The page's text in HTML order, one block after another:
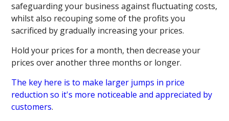
safeguarding your business against fluctuating costs,
whilst also recouping some of the profits you
sacrificed by gradually increasing your prices.
Hold your prices for a month, then decrease your
prices over another three months or longer.
The key here is to make larger jumps in price
reduction so it's more noticeable and appreciated by
customers.